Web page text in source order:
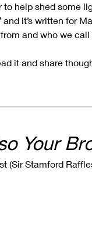
help shed some
and it’s written for
and who we call
it and share
Your
(Sir Stamford